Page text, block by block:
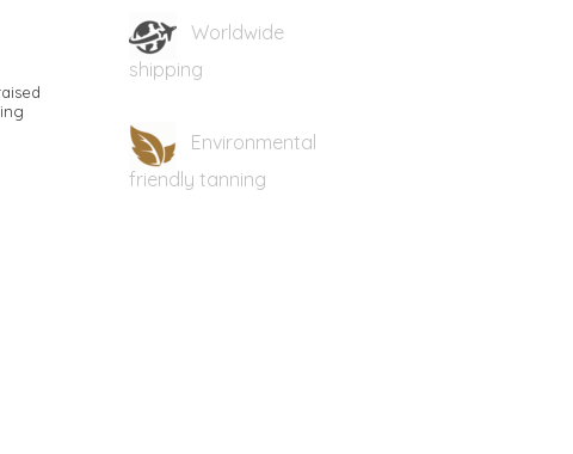
Worldwide
shipping
Environmental
friendly tanning